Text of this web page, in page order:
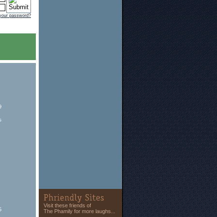
password?
Visit these friends of
The Phamily for more laughs...